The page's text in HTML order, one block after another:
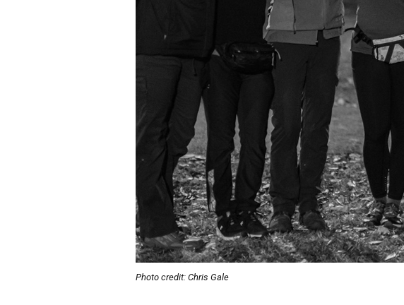
Photo credit: Chris Gale